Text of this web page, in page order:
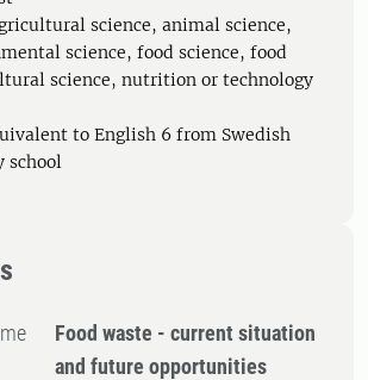
science, animal science,
science, food science, food
science, nutrition or technology
to English 6 from Swedish
school
Food waste - current situation
and future opportunities